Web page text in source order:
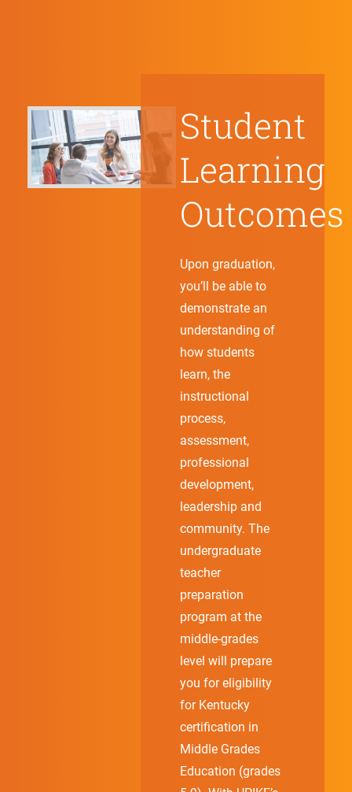
Student
Learning
Outcomes
Upon graduation,
you’ll be able to
demonstrate an
understanding of
how students
learn, the
instructional
process,
assessment,
professional
development,
leadership and
community. The
undergraduate
teacher
preparation
program at the
middle-grades
level will prepare
you for eligibility
for Kentucky
certification in
Middle Grades
Education (grades